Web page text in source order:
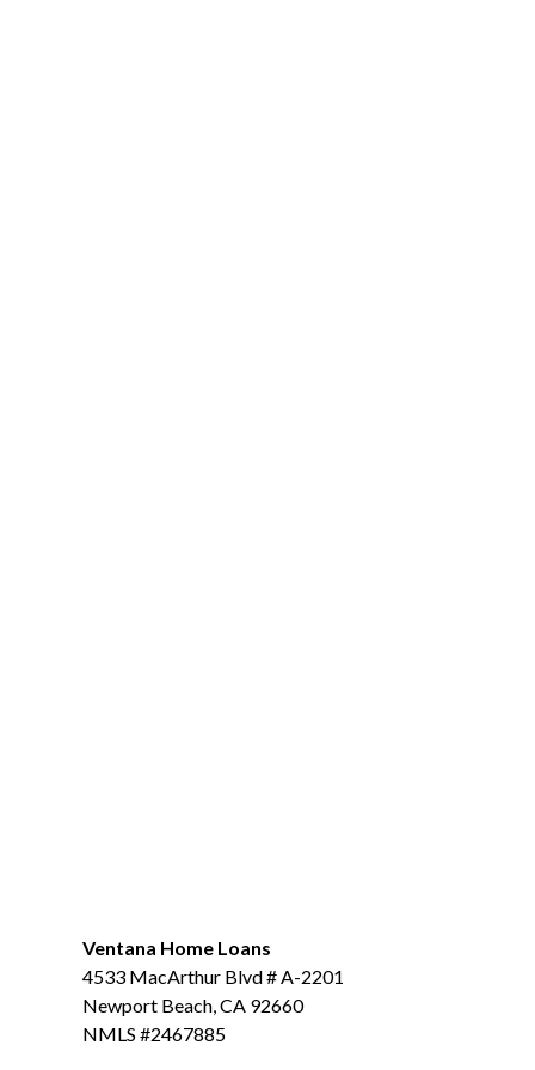
Ventana Home Loans
4533 MacArthur Blvd # A-2201
Newport Beach, CA 92660
NMLS #2467885